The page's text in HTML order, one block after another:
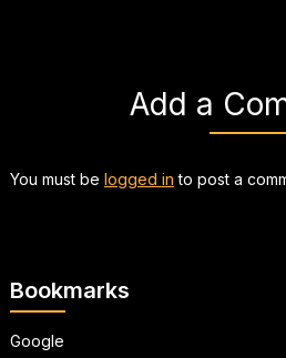
Add a
You must be logged in to post a
Bookmarks
Google